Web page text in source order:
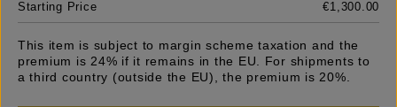
Starting Price
€1,300.00
This item is subject to margin scheme taxation and the
premium is 24% if it remains in the EU. For shipments to
a third country (outside the EU), the premium is 20%.